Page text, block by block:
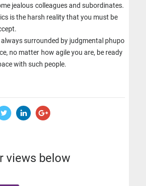
jealous colleagues and subordinates.
is the harsh reality that you must be
always surrounded by judgmental phupo
no matter how agile you are, be ready
with such people.
views below